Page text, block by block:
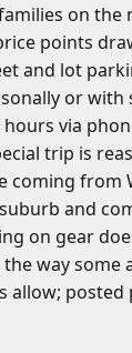
on the
points
and lot
or with
via
trip is
coming from
and
on gear
way some
allow; posted